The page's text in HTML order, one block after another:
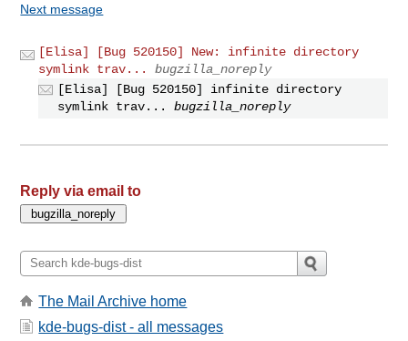
Next message
[Elisa] [Bug 520150] New: infinite directory
symlink trav...
bugzilla_noreply
[Elisa] [Bug 520150] infinite directory
symlink trav...
bugzilla_noreply
Reply via email to
The Mail Archive home
kde-bugs-dist - all messages